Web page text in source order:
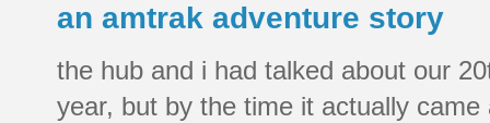
an amtrak adventure story
the hub and i had talked about our
year, but by the time it actually